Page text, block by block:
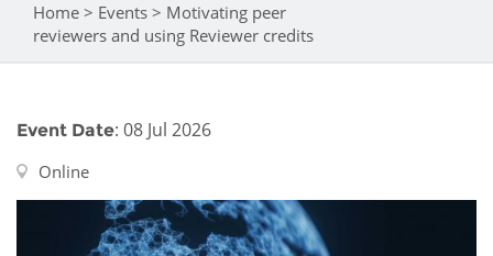
Accountability
Strategic Plan: 2024 - 2026
Awards
Network
Funders
EIFL licensed e-resources
EIFL negotiated APCs
General Assembly
EIFL Innovation Awards
ASIA PACIFIC
EUROPE
IN ACTION
NEWS & EVENTS
News
You are here
Home > Events > Motivating peer
reviewers and using Reviewer credits
Event Date: 08 Jul 2026
Online